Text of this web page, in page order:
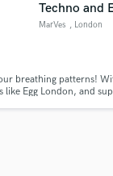
Techno and
MarVes , London
breathing patterns!
like Egg London, and